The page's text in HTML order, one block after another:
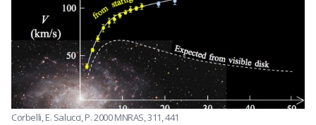
Corbelli, E. Salucci, P. 2000 MNRAS, 311, 441